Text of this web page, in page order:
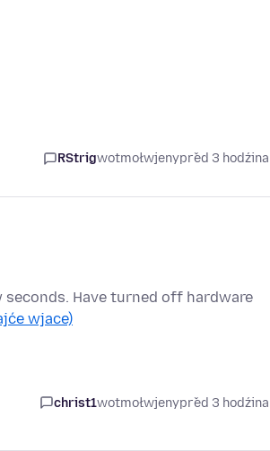
RStrigwotmołwjenypřed 3
seconds. Have turned off hardware
wjace)
christ1wotmołwjenypřed 3